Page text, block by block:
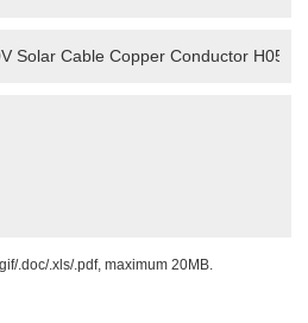
.doc/.xls/.pdf, maximum 20MB.